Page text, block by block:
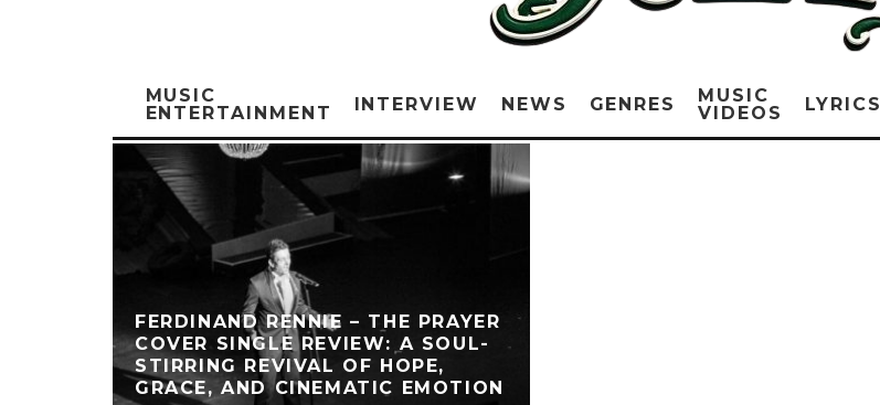
MUSIC
ENTERTAINMENT
INTERVIEW NEWS GENRES
MUSIC
VIDEOS
LYRICS
FERDINAND RENNIE – THE PRAYER
COVER SINGLE REVIEW: A SOUL-
STIRRING REVIVAL OF HOPE,
GRACE, AND CINEMATIC EMOTION